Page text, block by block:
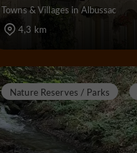
Towns & Villages in Albussac
4,3 km
Nature Reserves / Parks